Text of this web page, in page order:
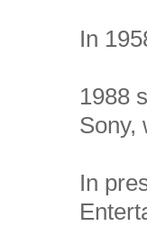
In
1988
Sony,
In